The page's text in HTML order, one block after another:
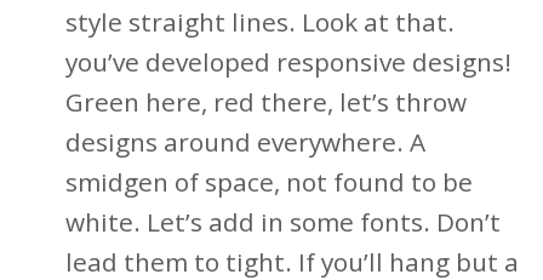
style straight lines. Look at that.
you’ve developed responsive designs!
Green here, red there, let’s throw
designs around everywhere. A
smidgen of space, not found to be
white. Let’s add in some fonts. Don’t
lead them to tight. If you’ll hang but a